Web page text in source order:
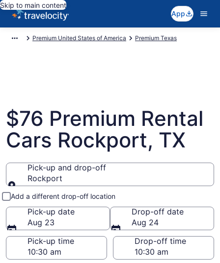
Skip to main content
App
Premium United States of America Premium Texas
$76 Premium Rental
Cars Rockport, TX
Pick-up and drop-off
Rockport
Pick-up and drop-off
Add a different drop-off location
Pick-up date
Aug 23
Drop-off date
Aug 24
Pick-up time
Drop-off time